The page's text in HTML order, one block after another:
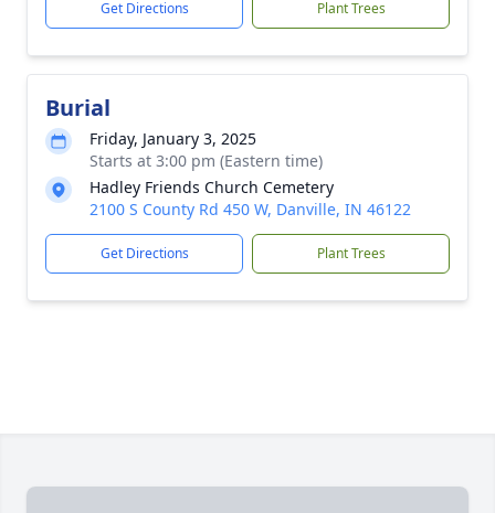
Get Directions Plant Trees
Burial
Friday, January 3, 2025
Starts at 3:00 pm (Eastern time)
Hadley Friends Church Cemetery
2100 S County Rd 450 W, Danville, IN 46122
Get Directions Plant Trees